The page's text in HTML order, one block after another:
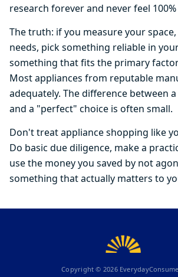
research forever and never feel
The truth: if you measure your
needs, pick something reliable in
something that fits the primary
Most appliances from reputable
adequately. The difference between
and a "perfect" choice is often small.
Don't treat appliance shopping like
Do basic due diligence, make a
use the money you saved by not
something that actually matters to
Copyright © 2026